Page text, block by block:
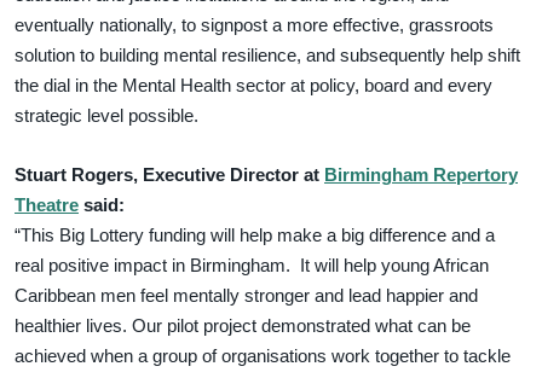
eventually nationally, to signpost a more effective, grassroots
solution to building mental resilience, and subsequently help shift
the dial in the Mental Health sector at policy, board and every
strategic level possible.
Stuart Rogers, Executive Director at Birmingham Repertory
Theatre said:
“This Big Lottery funding will help make a big difference and a
real positive impact in Birmingham. It will help young African
Caribbean men feel mentally stronger and lead happier and
healthier lives. Our pilot project demonstrated what can be
achieved when a group of organisations work together to tackle